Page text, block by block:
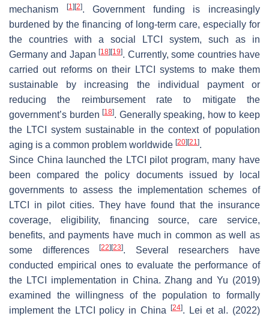
mechanism
[1] [2]. Government funding is increasingly
burdened by the financing of long-term care, especially for
the countries with a social LTCI system, such as in
Germany and Japan[18] [19]. Currently, some countries have
carried out reforms on their LTCI systems to make them
sustainable by increasing the individual payment or
reducing the reimbursement rate to mitigate the
government’s burden[18]. Generally speaking, how to keep
the LTCI system sustainable in the context of population
aging is a common problem worldwide [20] [21].
Since China launched the LTCI pilot program, many have
been compared the policy documents issued by local
governments to assess the implementation schemes of
LTCI in pilot cities. They have found that the insurance
coverage, eligibility, financing source, care service,
benefits, and payments have much in common as well as
some differences[22] [23]. Several researchers have
conducted empirical ones to evaluate the performance of
the LTCI implementation in China. Zhang and Yu (2019)
examined the willingness of the population to formally
implement the LTCI policy in China
[24]. Lei et al. (2022)